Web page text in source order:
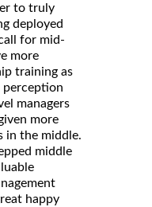
to truly
deployed
for mid-
more
training as
perception
managers
more
in the middle.
middle
happy